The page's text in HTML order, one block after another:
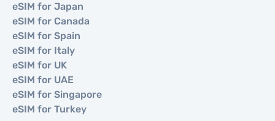
eSIM for Japan
eSIM for Canada
eSIM for Spain
eSIM for Italy
eSIM for UK
eSIM for UAE
eSIM for Singapore
eSIM for Turkey